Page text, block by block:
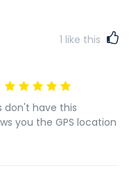
1 like this
don't have this
you the GPS location